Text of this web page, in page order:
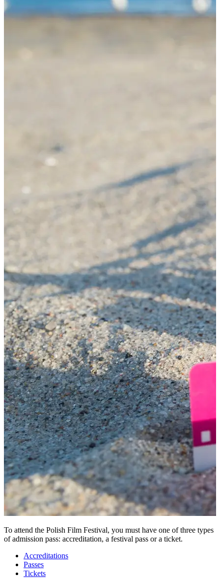
To attend the Polish Film Festival, you must have one of three types
of admission pass: accreditation, a festival pass or a ticket.
Accreditations
Passes
Tickets